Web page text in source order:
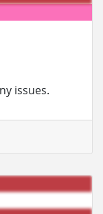
issues.